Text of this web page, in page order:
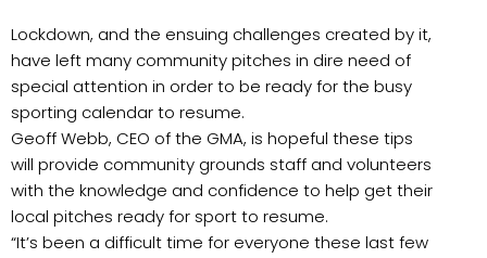
Lockdown, and the ensuing challenges created by it,
have left many community pitches in dire need of
special attention in order to be ready for the busy
sporting calendar to resume.
Geoff Webb, CEO of the GMA, is hopeful these tips
will provide community grounds staff and volunteers
with the knowledge and confidence to help get their
local pitches ready for sport to resume.
“It’s been a difficult time for everyone these last few